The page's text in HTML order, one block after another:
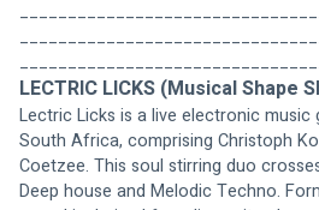
LECTRIC LICKS (Musical Shape
Lectric Licks is a live electronic music
South Africa, comprising Christoph
Coetzee. This soul stirring duo
Deep house and Melodic Techno.